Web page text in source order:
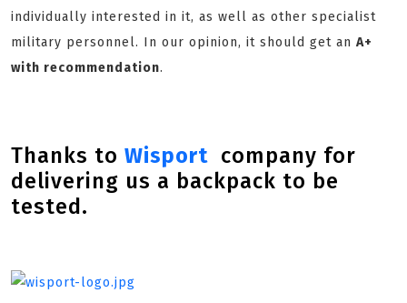
individually interested in it, as well as other specialist
military personnel. In our opinion, it should get an A+
with recommendation.
Thanks to Wisport company for
delivering us a backpack to be
tested.